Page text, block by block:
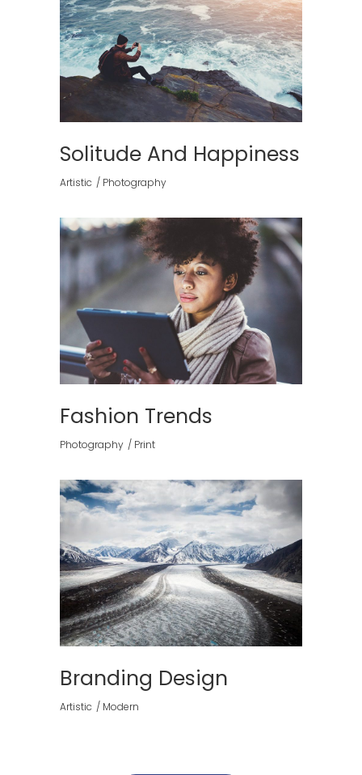
Solitude And Happiness
Artistic Photography
Fashion Trends
Photography Print
Branding Design
Artistic Modern